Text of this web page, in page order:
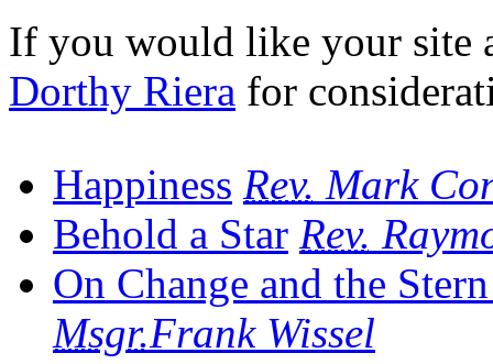
If you would like your site
Dorthy Riera for
Happiness Rev. Mark
Behold a Star Rev.
On Change and the
Msgr.Frank Wissel